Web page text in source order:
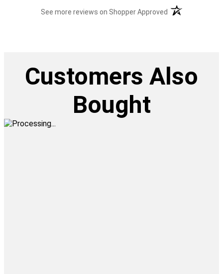
See more reviews on Shopper Approved (opens in a new
Customers Also
Bought